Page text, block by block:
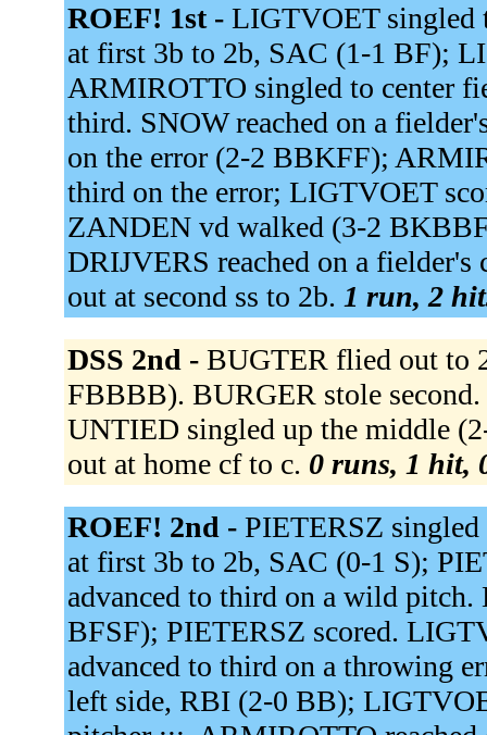
ROEF! 1st - LIGTVOET singled
at first 3b to 2b, SAC (1-1 BF);
ARMIROTTO singled to center
third. SNOW reached on a
on the error (2-2 BBKFF);
third on the error; LIGTVOET
ZANDEN vd walked (3-2
DRIJVERS reached on a
out at second ss to 2b. 1 run, 2
DSS 2nd - BUGTER flied out to
FBBBB). BURGER stole
UNTIED singled up the middle
out at home cf to c. 0 runs, 1 hit,
ROEF! 2nd - PIETERSZ
at first 3b to 2b, SAC (0-1 S);
advanced to third on a wild
BFSF); PIETERSZ scored.
advanced to third on a throwing
left side, RBI (2-0 BB);